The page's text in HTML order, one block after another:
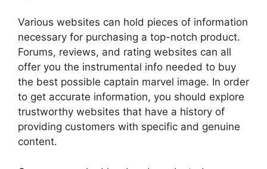
Various websites can hold pieces of information
necessary for purchasing a top-notch product.
Forums, reviews, and rating websites can all
offer you the instrumental info needed to buy
the best possible captain marvel image. In order
to get accurate information, you should explore
trustworthy websites that have a history of
providing customers with specific and genuine
content.